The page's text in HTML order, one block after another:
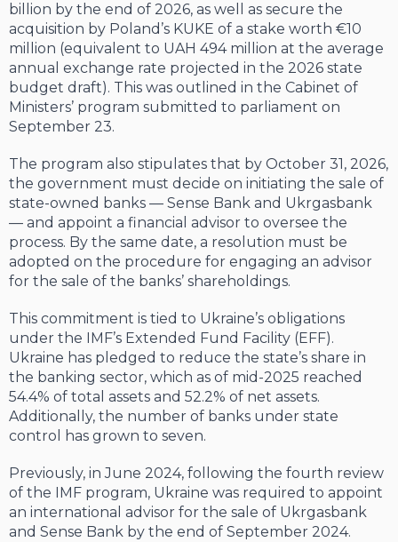
billion by the end of 2026, as well as secure the
acquisition by Poland’s KUKE of a stake worth €10
million (equivalent to UAH 494 million at the average
annual exchange rate projected in the 2026 state
budget draft). This was outlined in the Cabinet of
Ministers’ program submitted to parliament on
September 23.
The program also stipulates that by October 31, 2026,
the government must decide on initiating the sale of
state-owned banks — Sense Bank and Ukrgasbank
— and appoint a financial advisor to oversee the
process. By the same date, a resolution must be
adopted on the procedure for engaging an advisor
for the sale of the banks’ shareholdings.
This commitment is tied to Ukraine’s obligations
under the IMF’s Extended Fund Facility (EFF).
Ukraine has pledged to reduce the state’s share in
the banking sector, which as of mid-2025 reached
54.4% of total assets and 52.2% of net assets.
Additionally, the number of banks under state
control has grown to seven.
Previously, in June 2024, following the fourth review
of the IMF program, Ukraine was required to appoint
an international advisor for the sale of Ukrgasbank
and Sense Bank by the end of September 2024.